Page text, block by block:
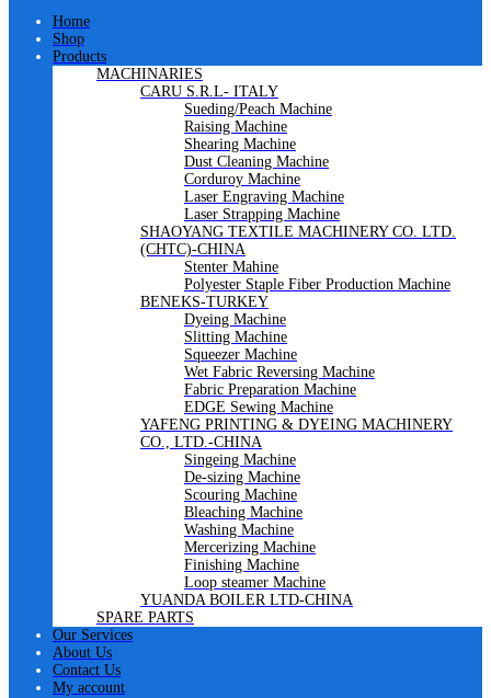
Home
Shop
Products
MACHINARIES
CARU S.R.L- ITALY
Sueding/Peach Machine
Raising Machine
Shearing Machine
Dust Cleaning Machine
Corduroy Machine
Laser Engraving Machine
Laser Strapping Machine
SHAOYANG TEXTILE MACHINERY CO. LTD.
(CHTC)-CHINA
Stenter Mahine
Polyester Staple Fiber Production Machine
BENEKS-TURKEY
Dyeing Machine
Slitting Machine
Squeezer Machine
Wet Fabric Reversing Machine
Fabric Preparation Machine
EDGE Sewing Machine
YAFENG PRINTING & DYEING MACHINERY
CO., LTD.-CHINA
Singeing Machine
De-sizing Machine
Scouring Machine
Bleaching Machine
Washing Machine
Mercerizing Machine
Finishing Machine
Loop steamer Machine
YUANDA BOILER LTD-CHINA
SPARE PARTS
Our Services
About Us
Contact Us
My account